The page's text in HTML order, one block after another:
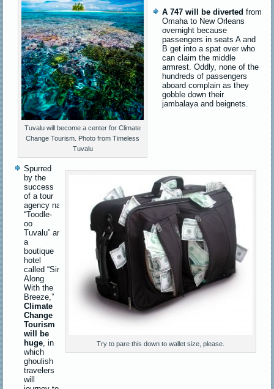
Tuvalu will become a center for Climate
Change Tourism. Photo from Timeless
Tuvalu
Try to pare this down to wallet size, please.
A 747 will be diverted from
Omaha to New Orleans
overnight because
passengers in seats A and
B get into a spat over who
can claim the middle
armrest. Oddly, none of the
hundreds of passengers
aboard complain as they
gobble down their
jambalaya and beignets.
Spurred
by the
success
of a tour
agency named
“Toodle-
oo
Tuvalu” and
a
boutique
hotel
called “Sinking
Along
With the
Breeze,”
Climate
Change
Tourism
will be
huge , in
which
ghoulish
travelers
will